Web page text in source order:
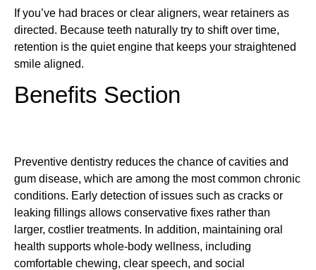
If you’ve had braces or clear aligners, wear retainers as
directed. Because teeth naturally try to shift over time,
retention is the quiet engine that keeps your straightened
smile aligned.
Benefits Section
Preventive dentistry reduces the chance of cavities and
gum disease, which are among the most common chronic
conditions. Early detection of issues such as cracks or
leaking fillings allows conservative fixes rather than
larger, costlier treatments. In addition, maintaining oral
health supports whole-body wellness, including
comfortable chewing, clear speech, and social